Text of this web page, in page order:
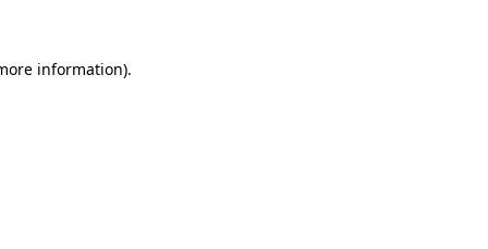
information).